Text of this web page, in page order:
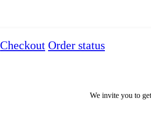
Checkout Order status
We invite you to